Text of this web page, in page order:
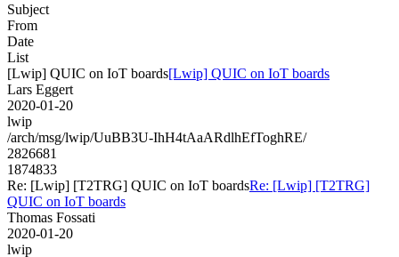
Subject
From
Date
List
[Lwip] QUIC on IoT boards[Lwip] QUIC on IoT boards
Lars Eggert
2020-01-20
lwip
/arch/msg/lwip/UuBB3U-IhH4tAaARdlhEfToghRE/
2826681
1874833
Re: [Lwip] [T2TRG] QUIC on IoT boardsRe: [Lwip] [T2TRG]
QUIC on IoT boards
Thomas Fossati
2020-01-20
lwip